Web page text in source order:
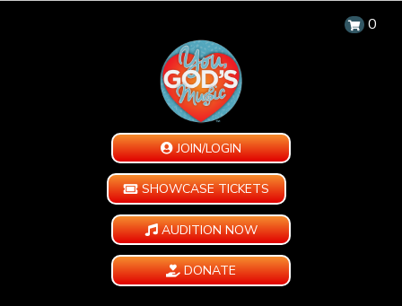
0
JOIN/LOGIN
SHOWCASE TICKETS
AUDITION NOW
DONATE